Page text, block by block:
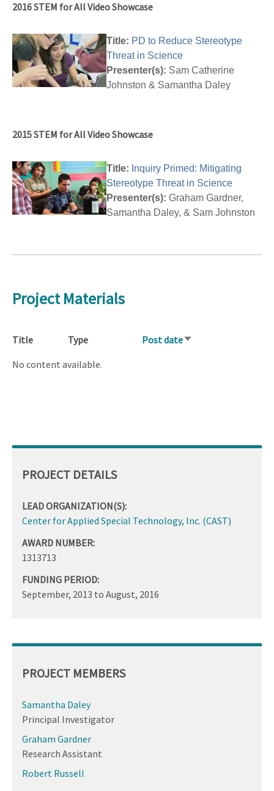
2016 STEM for All Video Showcase
Title: PD to Reduce Stereotype
Threat in Science
Presenter(s): Sam Catherine
Johnston & Samantha Daley
2015 STEM for All Video Showcase
Title: Inquiry Primed: Mitigating
Stereotype Threat in Science
Presenter(s): Graham Gardner,
Samantha Daley, & Sam Johnston
Project Materials
Title Type Post dateSort
No content available.
PROJECT DETAILS
LEAD ORGANIZATION(S):
Center for Applied Special Technology, Inc. (CAST)
AWARD NUMBER:
1313713
FUNDING PERIOD:
September, 2013 to August, 2016
PROJECT MEMBERS
Samantha Daley
Principal Investigator
Graham Gardner
Research Assistant
Robert Russell